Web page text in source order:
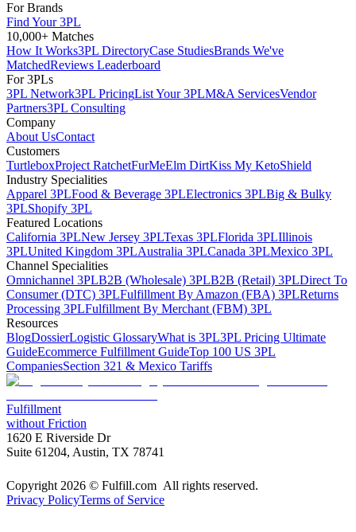
For Brands
Find Your 3PL
10,000+ Matches
How It Works3PL DirectoryCase StudiesBrands We've
MatchedReviews Leaderboard
For 3PLs
3PL Network3PL PricingList Your 3PLM&A ServicesVendor
Partners3PL Consulting
Company
About UsContact
Customers
TurtleboxProject RatchetFurMeElm DirtKiss My KetoShield
Industry Specialities
Apparel 3PLFood & Beverage 3PLElectronics 3PLBig & Bulky
3PLShopify 3PL
Featured Locations
California 3PLNew Jersey 3PLTexas 3PLFlorida 3PLIllinois
3PLUnited Kingdom 3PLAustralia 3PLCanada 3PLMexico 3PL
Channel Specialities
Omnichannel 3PLB2B (Wholesale) 3PLB2B (Retail) 3PLDirect To
Consumer (DTC) 3PLFulfillment By Amazon (FBA) 3PLReturns
Processing 3PLFulfillment By Merchant (FBM) 3PL
Resources
BlogDossierLogistic GlossaryWhat is 3PL3PL Pricing Ultimate
GuideEcommerce Fulfillment GuideTop 100 US 3PL
CompaniesSection 321 & Mexico Tariffs
Fulfillment
without Friction
1620 E Riverside Dr
Suite 61204, Austin, TX 78741
Copyright 2026 © Fulfill.com All rights reserved.
Privacy PolicyTerms of Service